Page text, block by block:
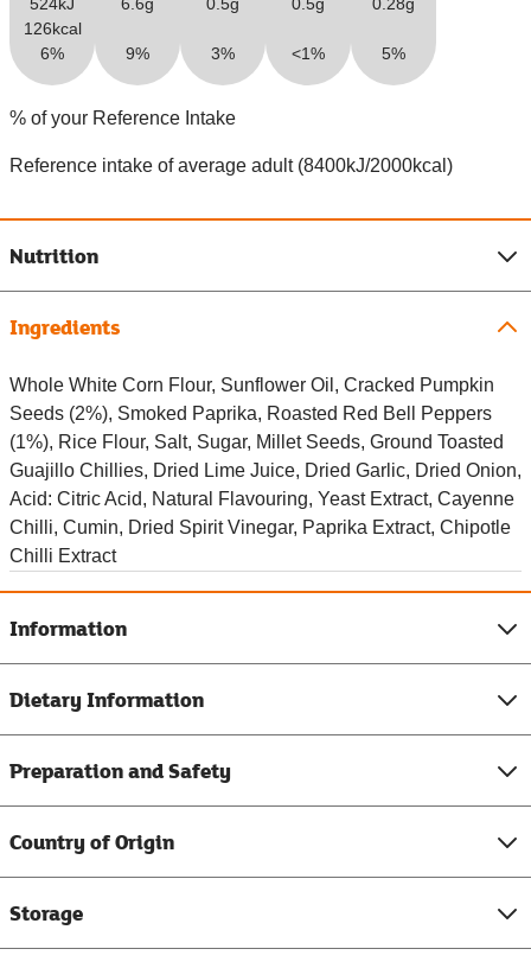
126kcal
6%
9% 3% <1% 5%
% of your Reference Intake
Reference intake of average adult (8400kJ/2000kcal)
Nutrition
Ingredients
Whole White Corn Flour, Sunflower Oil, Cracked Pumpkin
Seeds (2%), Smoked Paprika, Roasted Red Bell Peppers
(1%), Rice Flour, Salt, Sugar, Millet Seeds, Ground Toasted
Guajillo Chillies, Dried Lime Juice, Dried Garlic, Dried Onion,
Acid: Citric Acid, Natural Flavouring, Yeast Extract, Cayenne
Chilli, Cumin, Dried Spirit Vinegar, Paprika Extract, Chipotle
Chilli Extract
Information
Dietary Information
Preparation and Safety
Country of Origin
Storage